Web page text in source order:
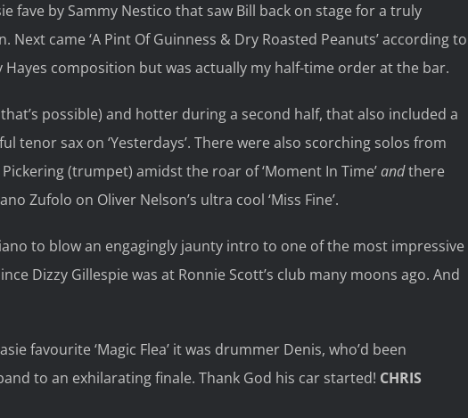
fave by Sammy Nestico that saw Bill back on stage for a truly
came ‘A Pint Of Guinness & Dry Roasted Peanuts’ according to
composition but was actually my half-time order at the bar.
possible) and hotter during a second half, that also included a
tenor sax on ‘Yesterdays’. There were also scorching solos from
(trumpet) amidst the roar of ‘Moment In Time’andthere
Zufolo on Oliver Nelson’s ultra cool ‘Miss Fine’.
to blow an engagingly jaunty intro to one of the most impressive
Dizzy Gillespie was at Ronnie Scott’s club many moons ago. And
favourite ‘Magic Flea’ it was drummer Denis, who’d been
to an exhilarating finale. Thank God his car started! CHRIS